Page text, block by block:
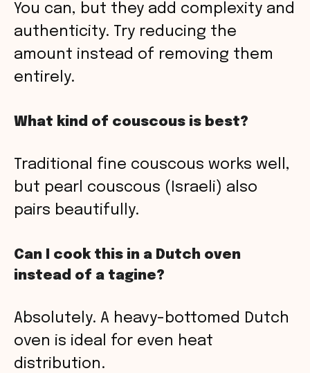
You can, but they add complexity and
authenticity. Try reducing the
amount instead of removing them
entirely.
What kind of couscous is best?
Traditional fine couscous works well,
but pearl couscous (Israeli) also
pairs beautifully.
Can I cook this in a Dutch oven
instead of a tagine?
Absolutely. A heavy-bottomed Dutch
oven is ideal for even heat
distribution.